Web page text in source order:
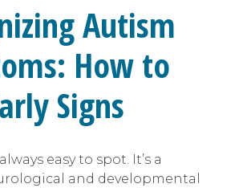
Autism
How to
Signs
easy to spot. It’s a
and developmental